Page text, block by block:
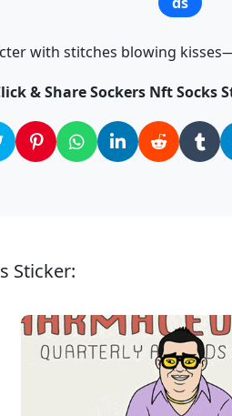
with stitches blowing
& Share Sockers Nft Socks
Sticker: